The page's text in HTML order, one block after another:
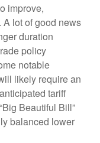
improve,
lot of good news
duration
policy
notable
likely require an
tariff
Beautiful Bill”
balanced lower